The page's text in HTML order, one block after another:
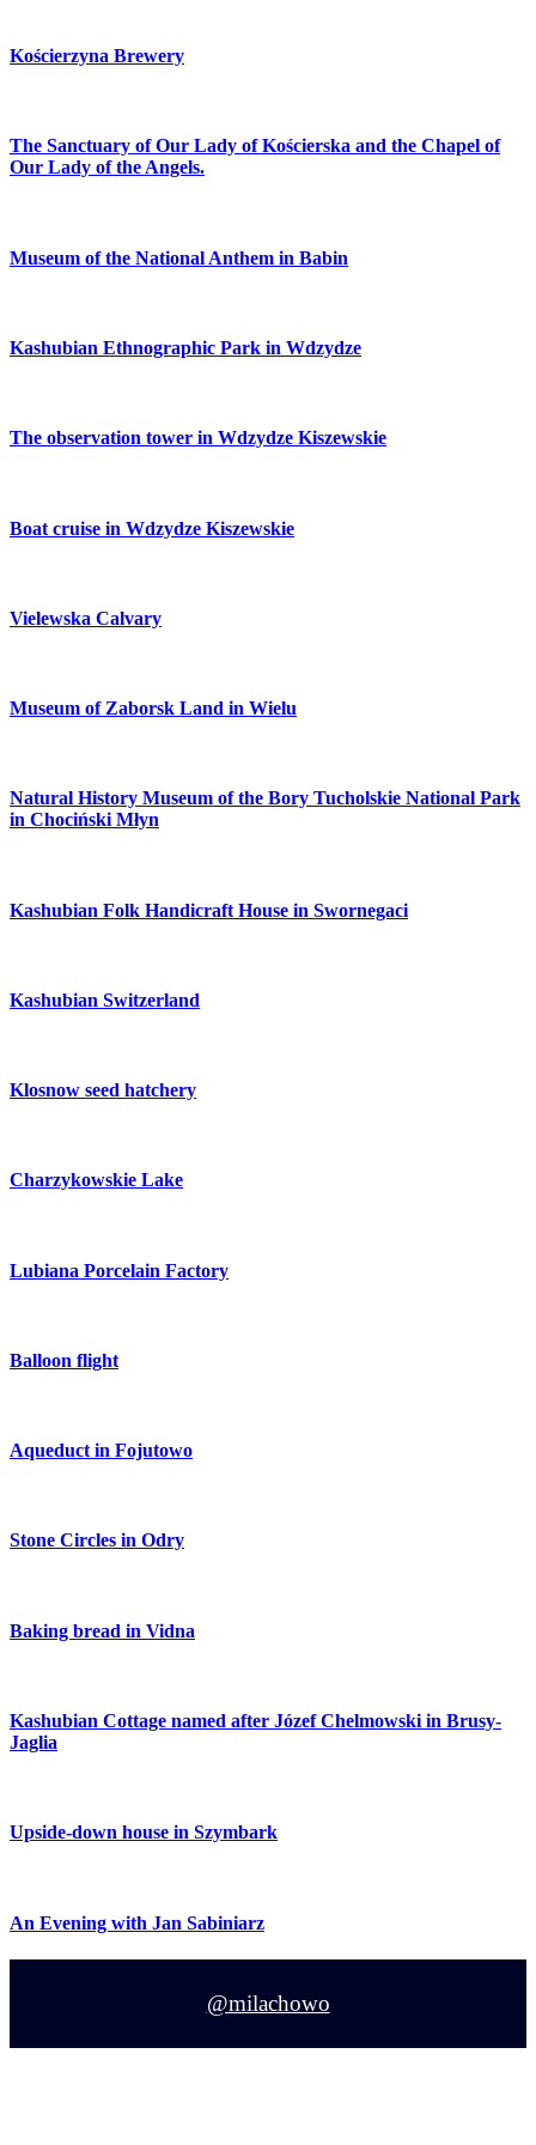
Kościerzyna Brewery
The Sanctuary of Our Lady of Kościerska and the Chapel of
Our Lady of the Angels.
Museum of the National Anthem in Babin
Kashubian Ethnographic Park in Wdzydze
The observation tower in Wdzydze Kiszewskie
Boat cruise in Wdzydze Kiszewskie
Vielewska Calvary
Museum of Zaborsk Land in Wielu
Natural History Museum of the Bory Tucholskie National Park
in Chociński Młyn
Kashubian Folk Handicraft House in Swornegaci
Kashubian Switzerland
Klosnow seed hatchery
Charzykowskie Lake
Lubiana Porcelain Factory
Balloon flight
Aqueduct in Fojutowo
Stone Circles in Odry
Baking bread in Vidna
Kashubian Cottage named after Józef Chelmowski in Brusy-
Jaglia
Upside-down house in Szymbark
An Evening with Jan Sabiniarz
@milachowo